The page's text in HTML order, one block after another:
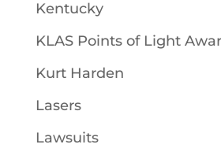
Kentucky
KLAS Points of Light
Kurt Harden
Lasers
Lawsuits